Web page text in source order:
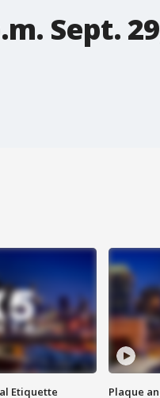
Sept.
Etiquette
Plaque